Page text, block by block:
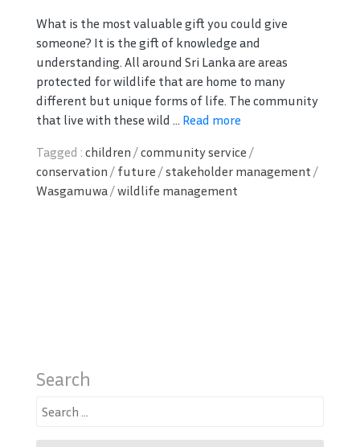
What is the most valuable gift you could give
someone? It is the gift of knowledge and
understanding. All around Sri Lanka are areas
protected for wildlife that are home to many
different but unique forms of life. The community
that live with these wild ... Read more
Tagged : children /community service /
conservation / future /stakeholder management /
Wasgamuwa/wildlife management
Search
Search